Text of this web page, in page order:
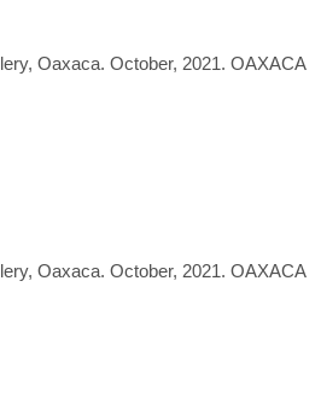
Oaxaca. October, 2021. OAXACA
Oaxaca. October, 2021. OAXACA